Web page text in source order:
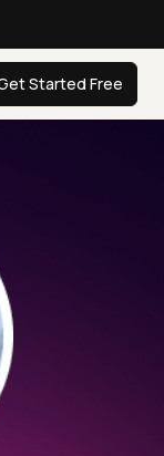
Started Free